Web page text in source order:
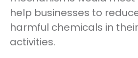
help businesses to
harmful chemicals in
activities.